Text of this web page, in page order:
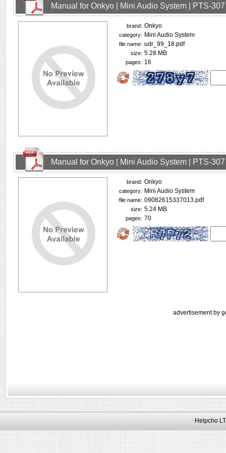
Manual for Onkyo | Mini Audio System | PTS-
brand: Onkyo
category: Mini Audio System
file name: udr_99_18.pdf
size: 5.28 MB
pages: 16
Manual for Onkyo | Mini Audio System | PTS-
brand: Onkyo
category: Mini Audio System
file name: 09082615337013.pdf
size: 5.24 MB
pages: 70
advertisement by
Helpcho